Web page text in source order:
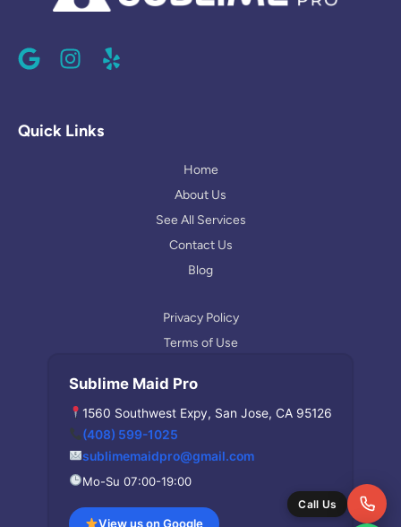
o
l
n
a
e
Quick Links
Home
About Us
See All Services
Contact Us
Blog
Privacy Policy
Terms of Use
Sublime Maid Pro
1560 Southwest Expy, San Jose, CA 95126
(408) 599-1025
sublimemaidpro@gmail.com
Mo-Su 07:00-19:00
View us on Google
Call Us